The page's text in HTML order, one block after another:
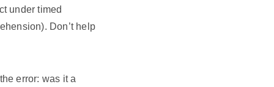
under timed
Don’t help
error: was it a